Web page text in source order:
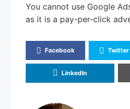
You cannot use Google
as it is a pay-per-click
Facebook Twitter
LinkedIn